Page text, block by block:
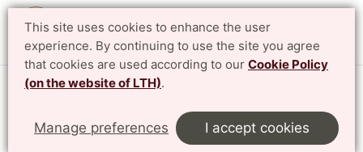
This site uses cookies to enhance the user
experience. By continuing to use the site you agree
that cookies are used according to our Cookie Policy
(on the website of LTH).
Manage preferences I accept cookies
Centre for Mathematical Sciences
LTH, Faculty of Engineering & Faculty of Science